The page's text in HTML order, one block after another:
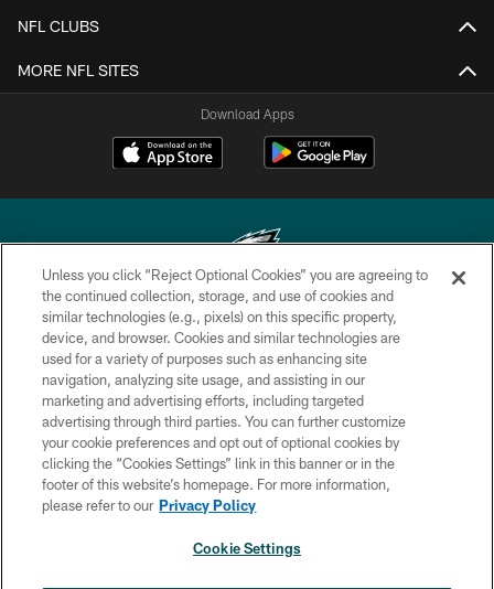
NFL CLUBS
MORE NFL SITES
Download Apps
Copyright © 2026 Philadelphia Eagles. All rights reserved.
PRIVACY POLICY
ACCESSIBILITY
TERMS & CONDITIONS
CONTACT US
SOCIAL MEDIA RULES
Unless you click “Reject Optional Cookies” you are agreeing to
the continued collection, storage, and use of cookies and
similar technologies (e.g., pixels) on this specific property,
device, and browser. Cookies and similar technologies are
used for a variety of purposes such as enhancing site
navigation, analyzing site usage, and assisting in our
marketing and advertising efforts, including targeted
advertising through third parties. You can further customize
your cookie preferences and opt out of optional cookies by
clicking the “Cookies Settings” link in this banner or in the
footer of this website’s homepage. For more information,
please refer to our Privacy Policy
Cookie Settings